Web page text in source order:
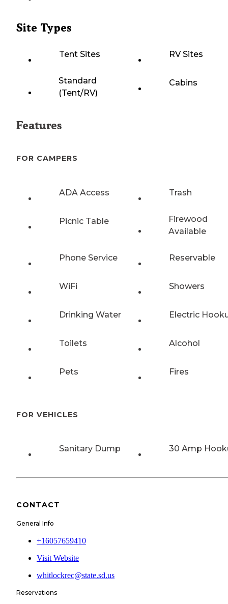
Site Types
Tent Sites RV Sites
Standard
(Tent/RV)
Cabins
Features
FOR CAMPERS
ADA Access Trash
Picnic Table
Firewood
Available
Phone Service Reservable
WiFi Showers
Drinking Water Electric
Toilets Alcohol
Pets Fires
FOR VEHICLES
Sanitary Dump 30 Amp
CONTACT
General Info
+16057659410
Visit Website
whitlockrec@state.sd.us
Reservations